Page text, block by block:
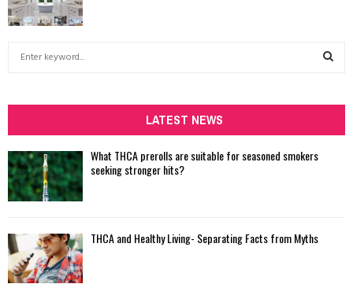
h
f
o
r
:
LATEST NEWS
What THCA prerolls are suitable for seasoned smokers
seeking stronger hits?
THCA and Healthy Living- Separating Facts from Myths